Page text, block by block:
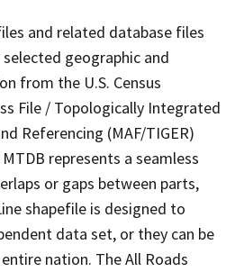
and related database files
geographic and
from the U.S. Census
File / Topologically Integrated
Referencing (MAF/TIGER)
represents a seamless
or gaps between parts,
shapefile is designed to
data set, or they can be
nation. The All Roads